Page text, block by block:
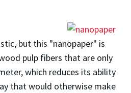
but this "nanopaper" is
pulp fibers that are only
which reduces its ability
that would otherwise make